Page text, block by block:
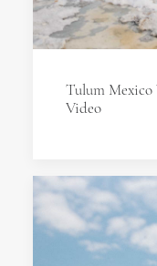
Tulum Mexico
Video